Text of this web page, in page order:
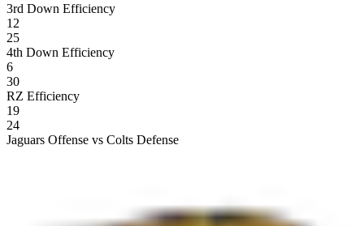
3rd Down Efficiency
12
25
4th Down Efficiency
6
30
RZ Efficiency
19
24
Jaguars Offense vs Colts Defense